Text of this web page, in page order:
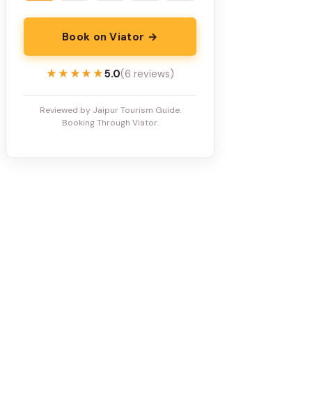
Book on Viator →
★★★★★
★★★★★5.0(6 reviews)
Reviewed by Jaipur Tourism Guide.
Booking Through Viator.